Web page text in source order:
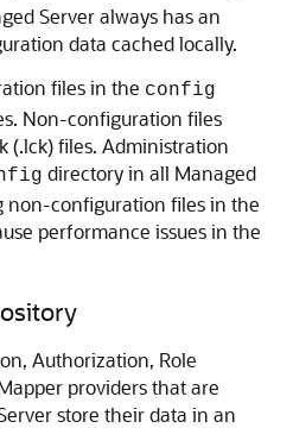
Server always has an
data cached locally.
files in the config
Non-configuration files
(.lck) files. Administration
directory in all Managed
non-configuration files in the
performance issues in the
Authorization, Role
providers that are
store their data in an